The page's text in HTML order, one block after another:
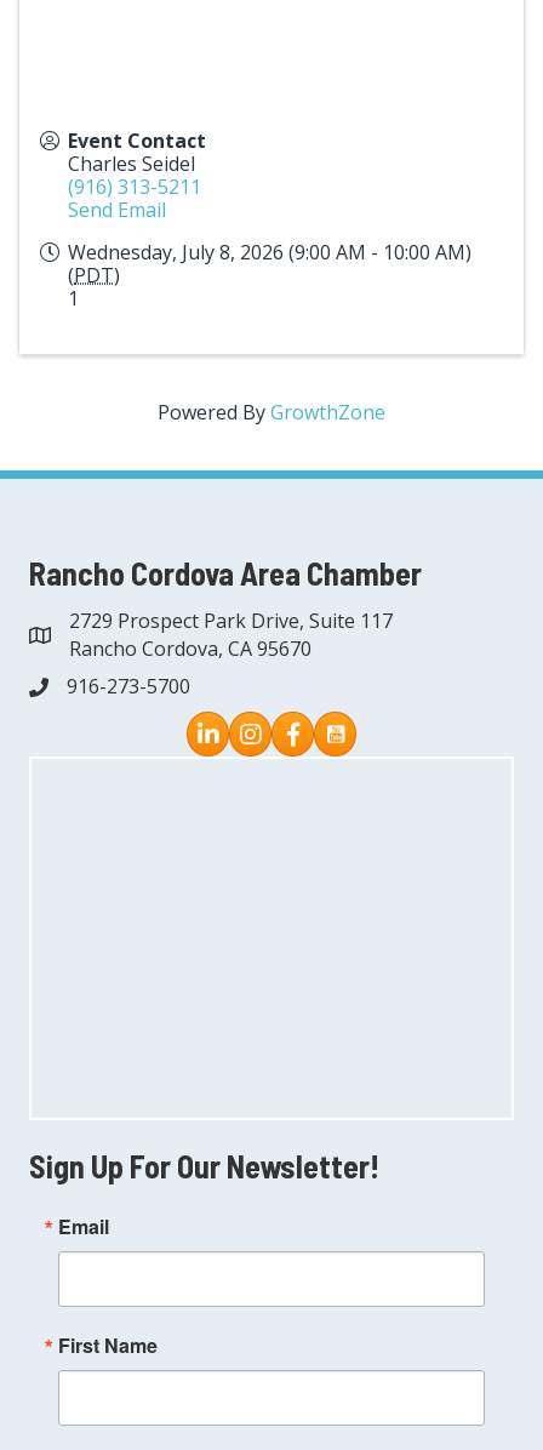
Event Contact
Charles Seidel
(916) 313-5211
Send Email
Wednesday, July 8, 2026 (9:00 AM - 10:00 AM)
(PDT)
1
Powered ByGrowthZone
Rancho Cordova Area Chamber
address
2729 Prospect Park Drive, Suite 117
Rancho Cordova, CA 95670
phone916-273-5700
Instagram
Facebook
Sign Up For Our Newsletter!
Email
First Name